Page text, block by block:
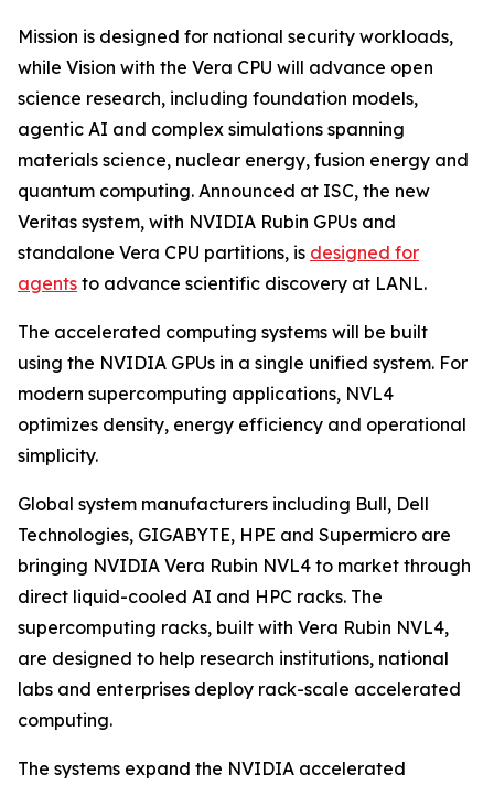
Mission is designed for national security workloads,
while Vision with the Vera CPU will advance open
science research, including foundation models,
agentic AI and complex simulations spanning
materials science, nuclear energy, fusion energy and
quantum computing. Announced at ISC, the new
Veritas system, with NVIDIA Rubin GPUs and
standalone Vera CPU partitions, is designed for
agents to advance scientific discovery at LANL.
The accelerated computing systems will be built
using the NVIDIA GPUs in a single unified system. For
modern supercomputing applications, NVL4
optimizes density, energy efficiency and operational
simplicity.
Global system manufacturers including Bull, Dell
Technologies, GIGABYTE, HPE and Supermicro are
bringing NVIDIA Vera Rubin NVL4 to market through
direct liquid-cooled AI and HPC racks. The
supercomputing racks, built with Vera Rubin NVL4,
are designed to help research institutions, national
labs and enterprises deploy rack-scale accelerated
computing.
The systems expand the NVIDIA accelerated